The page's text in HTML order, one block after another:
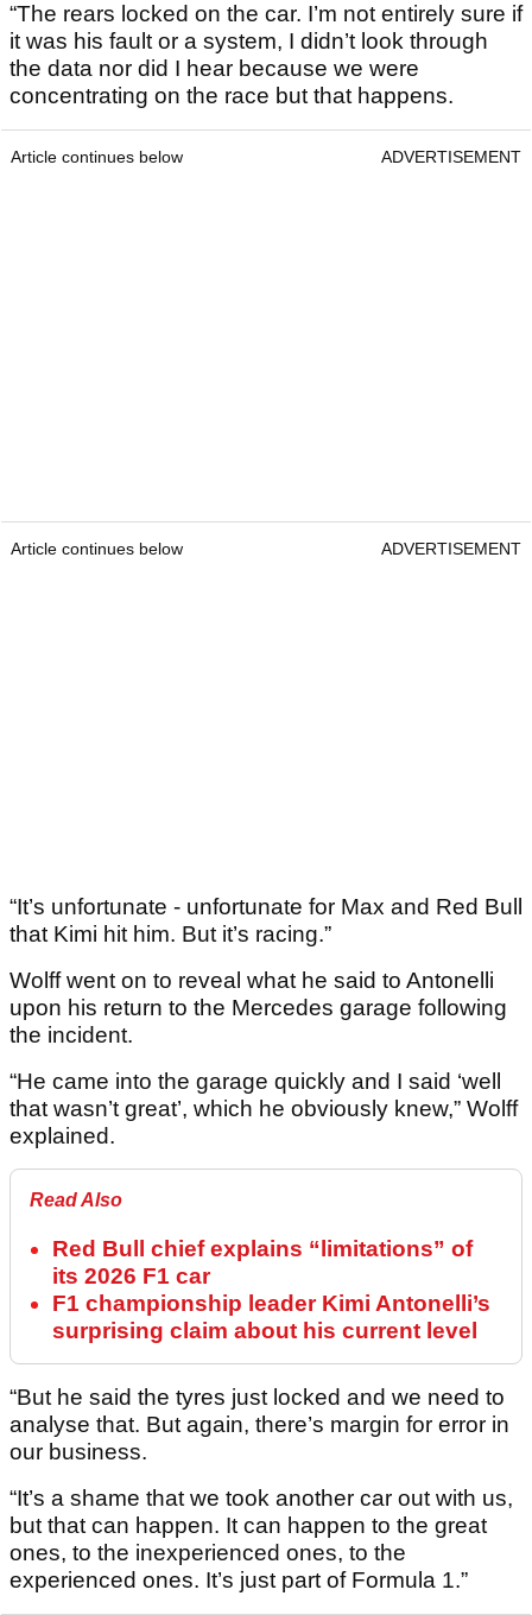
“The rears locked on the car. I’m not entirely sure if
it was his fault or a system, I didn’t look through
the data nor did I hear because we were
concentrating on the race but that happens.
Article continues below ADVERTISEMENT
Article continues below ADVERTISEMENT
“It’s unfortunate - unfortunate for Max and Red Bull
that Kimi hit him. But it’s racing.”
Wolff went on to reveal what he said to Antonelli
upon his return to the Mercedes garage following
the incident.
“He came into the garage quickly and I said ‘well
that wasn’t great’, which he obviously knew,” Wolff
explained.
Read Also
Red Bull chief explains “limitations” of
its 2026 F1 car
F1 championship leader Kimi Antonelli’s
surprising claim about his current level
“But he said the tyres just locked and we need to
analyse that. But again, there’s margin for error in
our business.
“It’s a shame that we took another car out with us,
but that can happen. It can happen to the great
ones, to the inexperienced ones, to the
experienced ones. It’s just part of Formula 1.”